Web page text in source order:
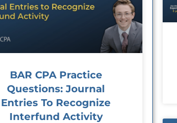
BAR CPA Practice
Questions: Journal
Entries To Recognize
Interfund Activity